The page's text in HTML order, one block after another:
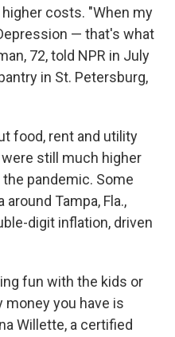
costs. "When my
— that's what
72, told NPR in July
in St. Petersburg,
food, rent and utility
still much higher
pandemic. Some
Tampa, Fla.,
digit inflation, driven
fun with the kids or
money you have is
Willette, a certified